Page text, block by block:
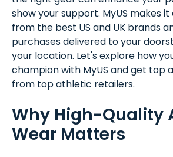
show your support. MyUS makes
from the best US and UK brands
purchases delivered to your
your location. Let's explore how
champion with MyUS and get top
from top athletic retailers.
Why High-Quality
Wear Matters